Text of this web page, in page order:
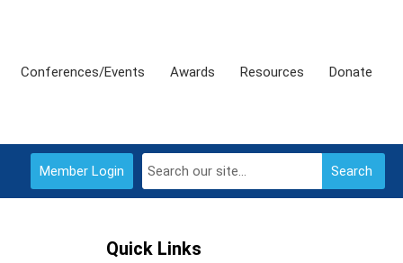
Conferences/Events Awards Resources Donate
Search
Member Login
Quick Links